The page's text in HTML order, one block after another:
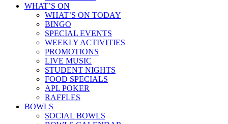
WHAT’S ON
WHAT’S ON TODAY
BINGO
SPECIAL EVENTS
WEEKLY ACTIVITIES
PROMOTIONS
LIVE MUSIC
STUDENT NIGHTS
FOOD SPECIALS
APL POKER
RAFFLES
BOWLS
SOCIAL BOWLS